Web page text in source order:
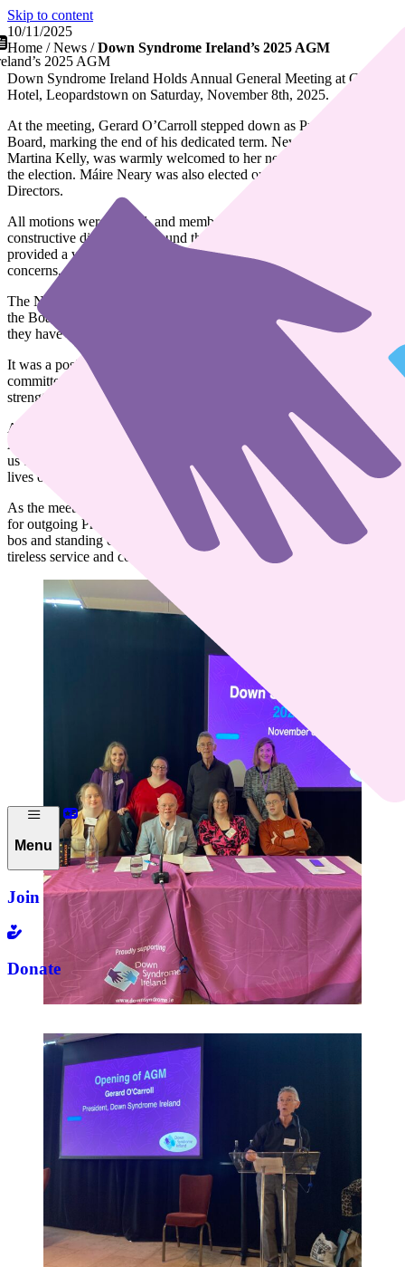
Skip to content
Menu
Join
Donate
2025 AGM
10/11/2025
Home /News /Down Syndrome Ireland’s 2025 AGM
Down Syndrome Ireland Holds Annual General Meeting at Clayton
Hotel, Leopardstown on Saturday, November 8th, 2025.
At the meeting, Gerard O’Carroll stepped down as President of the
Board, marking the end of his dedicated term. New President,
Martina Kelly, was warmly welcomed to her new role upon winning
the election. Máire Neary was also elected onto the Board of
Directors.
All motions were passed, and members engaged in open and
constructive discussions around the 2024 motions. The meeting
provided a valuable opportunity for members to share their
concerns, ask questions, and collaborate on ideas for the future.
The National Advisory Council also had their AGM. They invited
the Board into their meeting and informed members on the work
they have done this past year.
It was a positive and inspiring gathering where staff, branch
committees, and members came together to connect, share ideas, and
strengthen our shared purpose.
A strong message of unity resonated throughout the day, as CEO
Aidan Stacey encouraged everyone to “work together,” reminding
us that we all share the same goal to “bring more meaning to the
lives of people with Down syndrome.”
As the meeting concluded, members expressed heartfelt appreciation
for outgoing President Gerard O’Carroll. A spontaneous bualadh
bos and standing ovation followed, a fitting tribute to his years of
tireless service and commitment to the organisation.